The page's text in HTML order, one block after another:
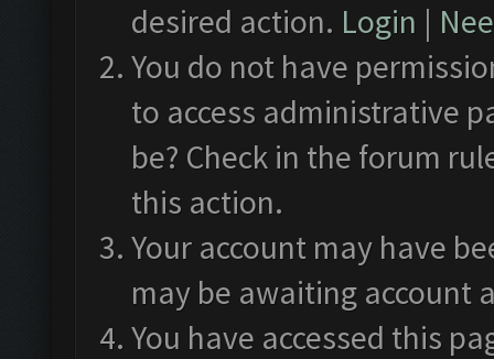
desired action. Login |
You do not have
to access administrative
be? Check in the forum
this action.
Your account may have
may be awaiting account
You have accessed this